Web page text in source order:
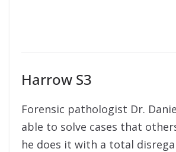
Harrow S3
Forensic pathologist Dr.
able to solve cases that
he does it with a total